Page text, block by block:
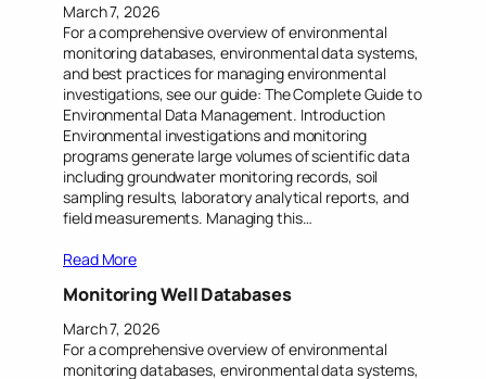
March 7, 2026
For a comprehensive overview of environmental
monitoring databases, environmental data systems,
and best practices for managing environmental
investigations, see our guide: The Complete Guide to
Environmental Data Management. Introduction
Environmental investigations and monitoring
programs generate large volumes of scientific data
including groundwater monitoring records, soil
sampling results, laboratory analytical reports, and
field measurements. Managing this…
Read More
Monitoring Well Databases
March 7, 2026
For a comprehensive overview of environmental
monitoring databases, environmental data systems,